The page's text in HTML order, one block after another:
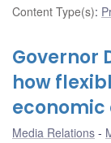
Content Type(s):
Governor
how
Media Relations